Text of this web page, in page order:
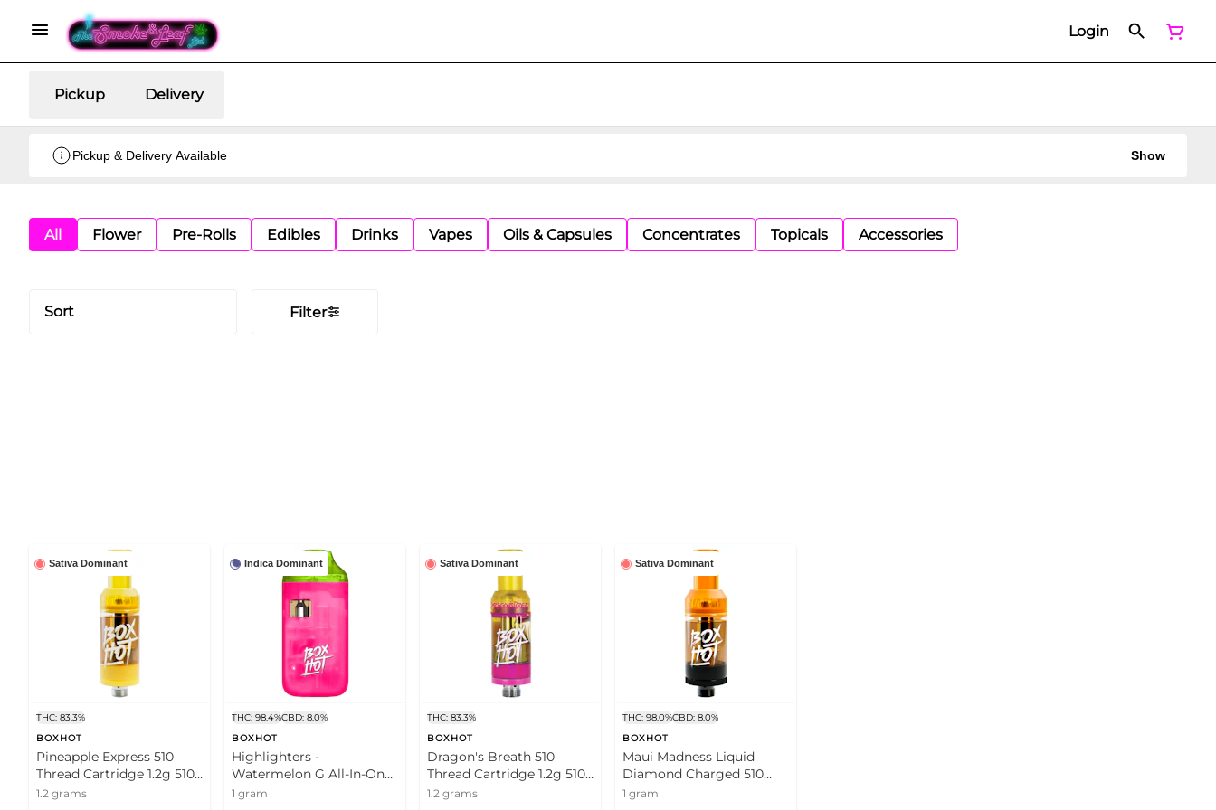
Login
Pickup Delivery
Pickup & Delivery Available Show
All Flower Pre-Rolls Edibles Drinks Vapes Oils & Capsules Concentrates Topicals Accessories
Sort Filter
Sativa Dominant
THC: 83.3%
BOXHOT
Pineapple Express 510
Thread Cartridge 1.2g 510
Thread Cartridges
1.2 grams
Indica Dominant
THC: 98.4%CBD: 8.0%
BOXHOT
Highlighters -
Watermelon G All-In-One
Vape 1g Disposable Pens
1 gram
Sativa Dominant
THC: 83.3%
BOXHOT
Dragon's Breath 510
Thread Cartridge 1.2g 510
Thread Cartridges
1.2 grams
Sativa Dominant
THC: 98.0%CBD: 8.0%
BOXHOT
Maui Madness Liquid
Diamond Charged 510
Thread Cartridge 1g 510
1 gram